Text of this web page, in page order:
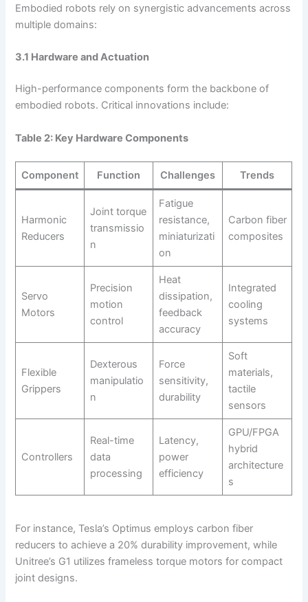
Embodied robots rely on synergistic advancements across
multiple domains:
3.1 Hardware and Actuation
High-performance components form the backbone of
embodied robots. Critical innovations include:
Table 2: Key Hardware Components
Component Function Challenges Trends
Harmonic
Reducers
Joint torque
transmissio
n
Fatigue
resistance,
miniaturizati
on
Carbon fiber
composites
Servo
Motors
Precision
motion
control
Heat
dissipation,
feedback
accuracy
Integrated
cooling
systems
Flexible
Grippers
Dexterous
manipulatio
n
Force
sensitivity,
durability
Soft
materials,
tactile
sensors
Controllers
Real-time
data
processing
Latency,
power
efficiency
GPU/FPGA
hybrid
architecture
s
For instance, Tesla’s Optimus employs carbon fiber
reducers to achieve a 20% durability improvement, while
Unitree’s G1 utilizes frameless torque motors for compact
joint designs.